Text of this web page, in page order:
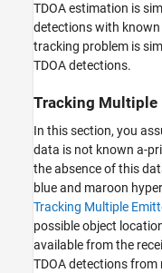
TDOA estimation is
detections with
tracking problem is
TDOA detections.
Tracking Multiple
In this section, you
data is not known a-
the absence of this
blue and maroon
Tracking Multiple
possible object
available from the
TDOA detections